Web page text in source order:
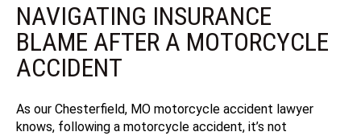
NAVIGATING INSURANCE
BLAME AFTER A MOTORCYCLE
ACCIDENT
As our Chesterfield, MO motorcycle accident lawyer
knows, following a motorcycle accident, it’s not